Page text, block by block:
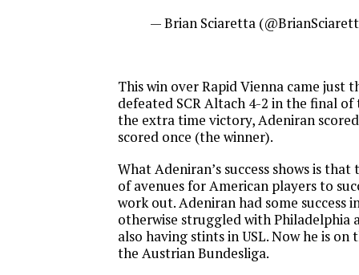
— Brian Sciaretta
This win over Rapid Vienna came just
defeated SCR Altach 4-2 in the final
the extra time victory, Adeniran
scored once (the winner).
What Adeniran’s success shows is
of avenues for American players to
work out. Adeniran had some success
otherwise struggled with Philadelphia
also having stints in USL. Now he is
the Austrian Bundesliga.